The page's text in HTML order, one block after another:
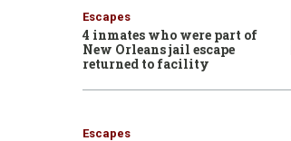
Escapes
4 inmates who were part of
New Orleans jail escape
returned to facility
Escapes